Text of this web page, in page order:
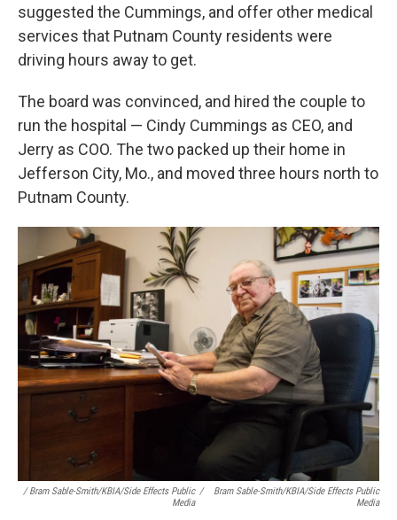
suggested the Cummings, and offer other medical
services that Putnam County residents were
driving hours away to get.
The board was convinced, and hired the couple to
run the hospital — Cindy Cummings as CEO, and
Jerry as COO. The two packed up their home in
Jefferson City, Mo., and moved three hours north to
Putnam County.
/ Bram Sable-Smith/KBIA/Side Effects Public
Media
/
Bram Sable-Smith/KBIA/Side Effects Public
Media